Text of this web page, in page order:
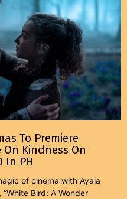
To Premiere
Kindness On
In PH
of cinema with Ayala
Bird: A Wonder